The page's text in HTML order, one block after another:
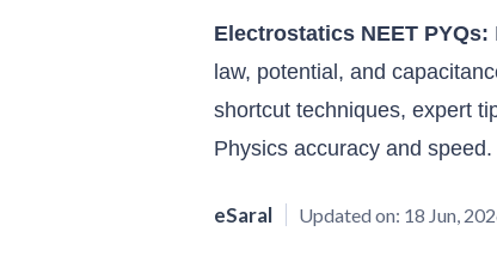
Electrostatics NEET PYQs:
law, potential, and
shortcut techniques, expert
Physics accuracy and speed.
eSaral Updated on: 18 Jun,